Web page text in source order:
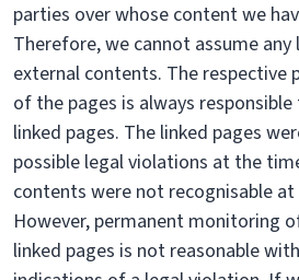
parties over whose content we
Therefore, we cannot assume
external contents. The respective
of the pages is always
linked pages. The linked pages
possible legal violations at the
contents were not recognisable
However, permanent monitoring
linked pages is not reasonable